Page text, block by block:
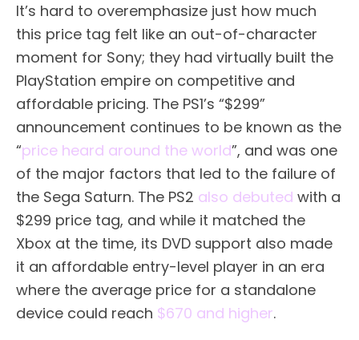
It’s hard to overemphasize just how much
this price tag felt like an out-of-character
moment for Sony; they had virtually built the
PlayStation empire on competitive and
affordable pricing. The PS1’s “$299”
announcement continues to be known as the
“price heard around the world”, and was one
of the major factors that led to the failure of
the Sega Saturn. The PS2 also debuted with a
$299 price tag, and while it matched the
Xbox at the time, its DVD support also made
it an affordable entry-level player in an era
where the average price for a standalone
device could reach $670 and higher.